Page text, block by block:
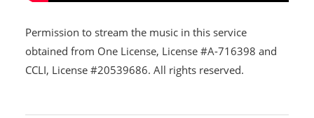
HOME
I'M NEW
Permission to stream the music in this service
obtained from One License, License #A-716398 and
CCLI, License #20539686. All rights reserved.